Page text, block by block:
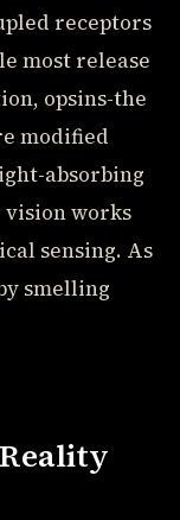
receptors
most release
opsins-the
modified
absorbing
vision works
sensing. As
smelling